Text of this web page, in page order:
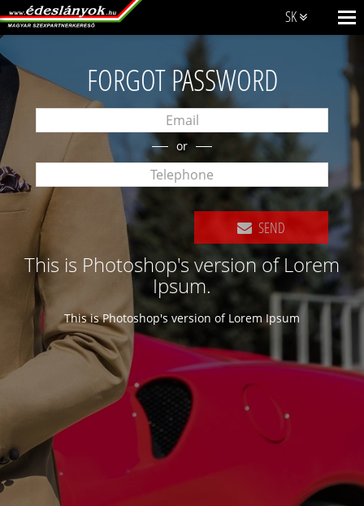
SK
FORGOT PASSWORD
or
SEND
This is Photoshop's version of Lorem
Ipsum.
This is Photoshop's version of Lorem Ipsum